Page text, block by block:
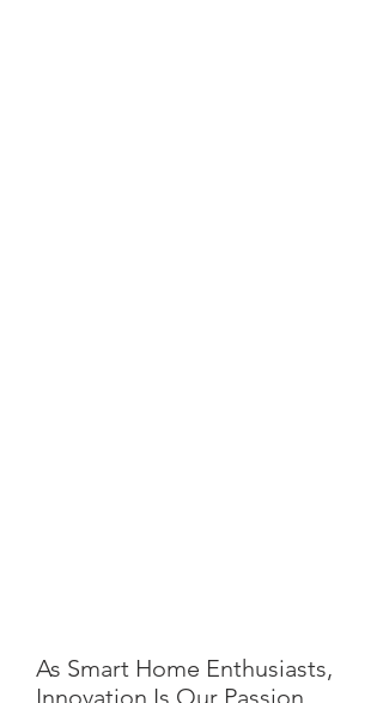
As Smart Home Enthusiasts,
Innovation Is Our Passion.